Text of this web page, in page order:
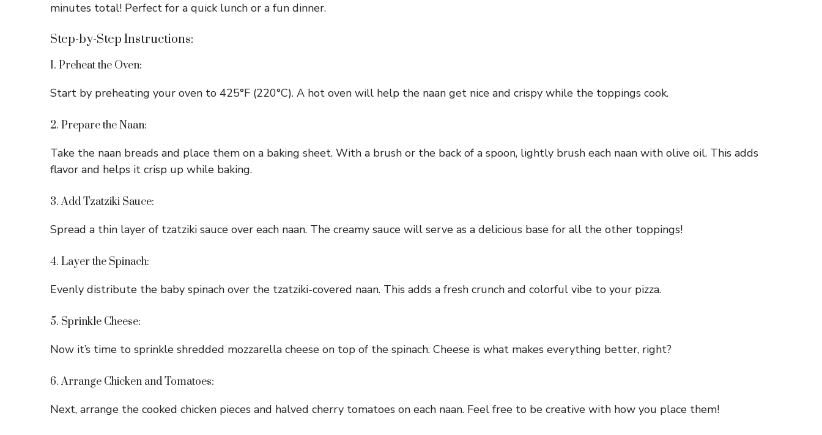
minutes total! Perfect for a quick lunch or a fun dinner.
Step-by-Step Instructions:
1. Preheat the Oven:
Start by preheating your oven to 425°F (220°C). A hot oven will help the naan get nice and crispy while the toppings cook.
2. Prepare the Naan:
Take the naan breads and place them on a baking sheet. With a brush or the back of a spoon, lightly brush each naan with olive oil. This adds
flavor and helps it crisp up while baking.
3. Add Tzatziki Sauce:
Spread a thin layer of tzatziki sauce over each naan. The creamy sauce will serve as a delicious base for all the other toppings!
4. Layer the Spinach:
Evenly distribute the baby spinach over the tzatziki-covered naan. This adds a fresh crunch and colorful vibe to your pizza.
5. Sprinkle Cheese:
Now it’s time to sprinkle shredded mozzarella cheese on top of the spinach. Cheese is what makes everything better, right?
6. Arrange Chicken and Tomatoes:
Next, arrange the cooked chicken pieces and halved cherry tomatoes on each naan. Feel free to be creative with how you place them!